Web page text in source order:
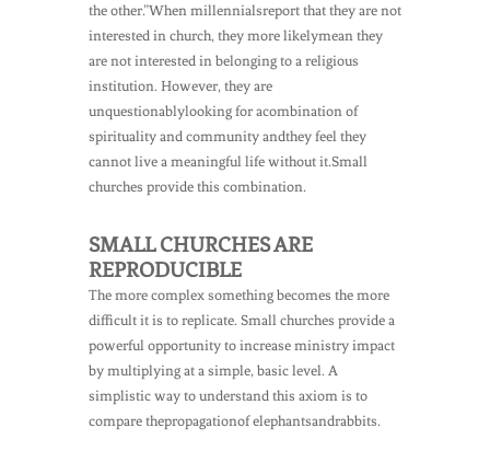
the other.”When millennialsreport that they are not
interested in church, they more likelymean they
are not interested in belonging to a religious
institution. However, they are
unquestionablylooking for acombination of
spirituality and community andthey feel they
cannot live a meaningful life without it.Small
churches provide this combination.
SMALL CHURCHES ARE
REPRODUCIBLE
The more complex something becomes the more
difficult it is to replicate. Small churches provide a
powerful opportunity to increase ministry impact
by multiplying at a simple, basic level. A
simplistic way to understand this axiom is to
compare thepropagationof elephantsandrabbits.